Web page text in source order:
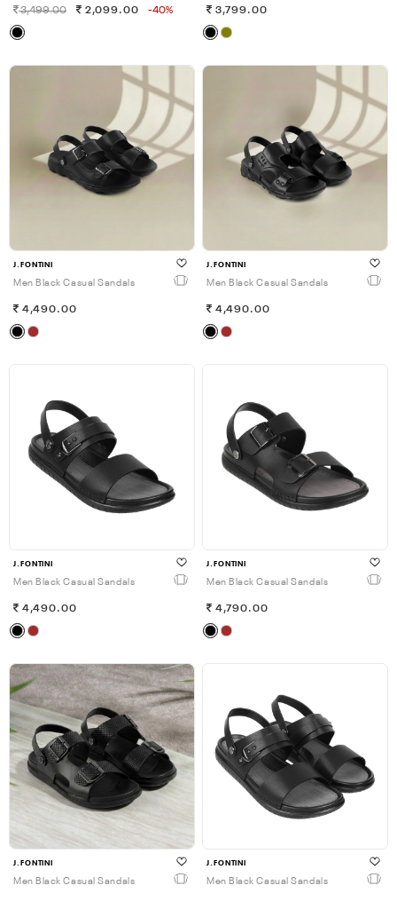
3,499.00 2,099.00 -40% 3,799.00
J.FONTINI
Men Black Casual Sandals
4,490.00
J.FONTINI
Men Black Casual Sandals
4,490.00
J.FONTINI
Men Black Casual Sandals
4,490.00
J.FONTINI
Men Black Casual Sandals
4,790.00
J.FONTINI
Men Black Casual Sandals
J.FONTINI
Men Black Casual Sandals